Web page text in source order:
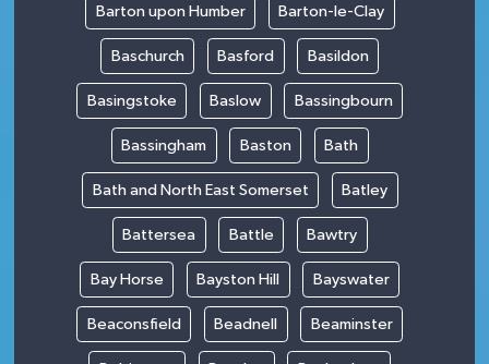
Barton upon Humber Barton-le-Clay
Baschurch Basford Basildon
Basingstoke Baslow Bassingbourn
Bassingham Baston Bath
Bath and North East Somerset Batley
Battersea Battle Bawtry
Bay Horse Bayston Hill Bayswater
Beaconsfield Beadnell Beaminster